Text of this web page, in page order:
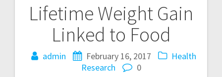
Lifetime Weight Gain
Linked to Food
admin February 16, 2017
Health
Research
0
Post
navigation